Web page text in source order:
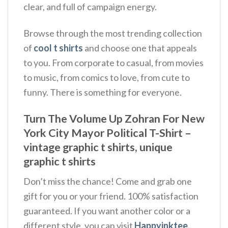
clear, and full of campaign energy.
Browse through the most trending collection
of cool t shirts and choose one that appeals
to you. From corporate to casual, from movies
to music, from comics to love, from cute to
funny. There is something for everyone.
Turn The Volume Up Zohran For New
York City Mayor Political T-Shirt –
vintage graphic t shirts, unique
graphic t shirts
Don’t miss the chance! Come and grab one
gift for you or your friend. 100% satisfaction
guaranteed. If you want another color or a
different style, you can visit Happyinktee.